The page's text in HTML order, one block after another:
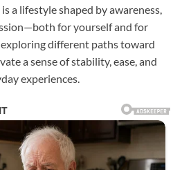
a lifestyle shaped by awareness,
for yourself and for
different paths toward
a sense of stability, ease, and
experiences.